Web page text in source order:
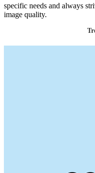
specific needs and always
image quality.